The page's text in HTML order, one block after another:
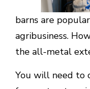
barns are
agribusiness.
the all-metal
You will need to